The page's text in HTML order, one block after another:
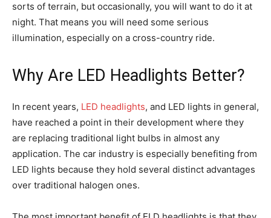
sorts of terrain, but occasionally, you will want to do it at
night. That means you will need some serious
illumination, especially on a cross-country ride.
Why Are LED Headlights Better?
In recent years, LED headlights, and LED lights in general,
have reached a point in their development where they
are replacing traditional light bulbs in almost any
application. The car industry is especially benefiting from
LED lights because they hold several distinct advantages
over traditional halogen ones.